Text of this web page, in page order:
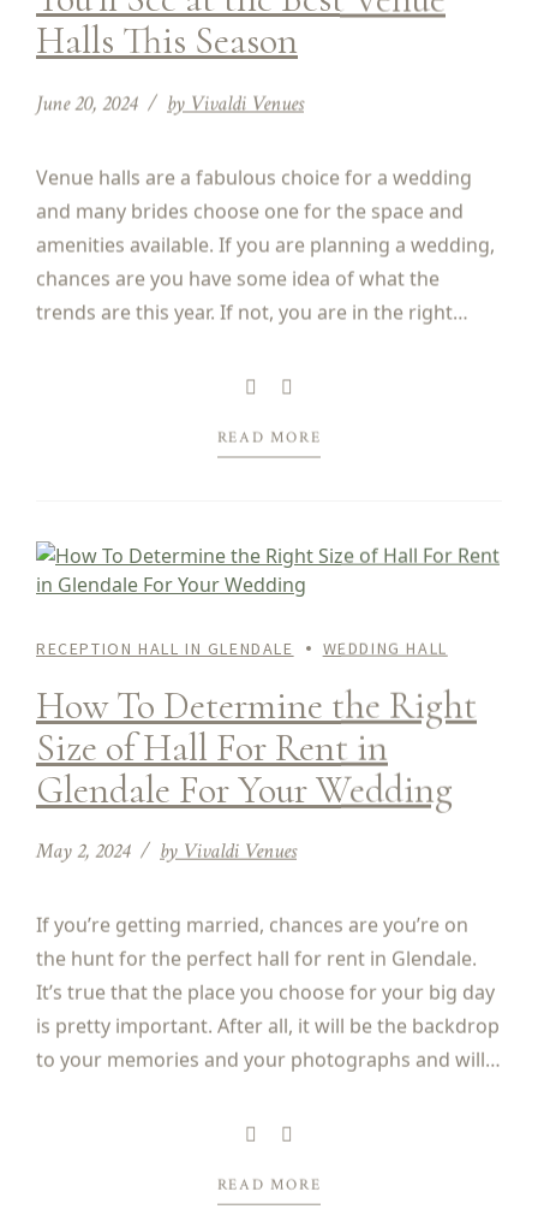
Halls This Season
June 20, 2024 by Vivaldi Venues
Venue halls are a fabulous choice for a wedding
and many brides choose one for the space and
amenities available. If you are planning a wedding,
chances are you have some idea of what the
trends are this year. If not, you are in the right
READ MORE
RECEPTION HALL IN GLENDALE WEDDING HALL
How To Determine the Right
Size of Hall For Rent in
Glendale For Your Wedding
May 2, 2024 by Vivaldi Venues
If you’re getting married, chances are you’re on
the hunt for the perfect hall for rent in Glendale.
It’s true that the place you choose for your big day
is pretty important. After all, it will be the backdrop
to your memories and your photographs and will
READ MORE